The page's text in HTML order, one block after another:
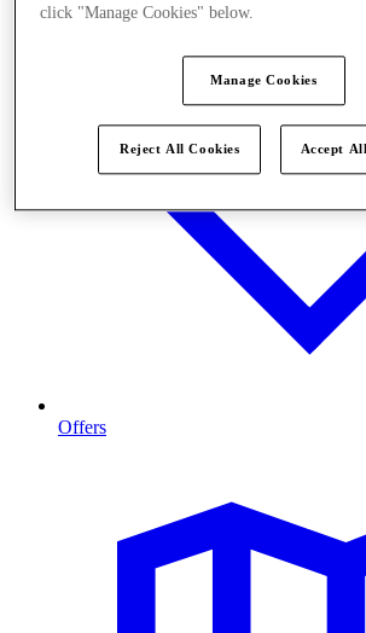
Offers
click "Manage Cookies" below.
Manage Cookies
Reject All Cookies Accept